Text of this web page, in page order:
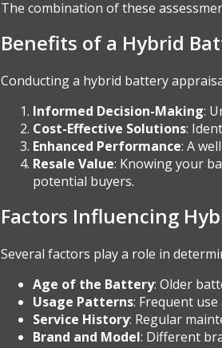
The combination of these
Benefits of a Hybrid
Conducting a hybrid battery
Informed Decision-Making:
Cost-Effective Solutions:
Enhanced Performance: A
Resale Value: Knowing your
potential buyers.
Factors Influencing
Several factors play a role in
Age of the Battery: Older
Usage Patterns: Frequent
Service History: Regular
Brand and Model: Different